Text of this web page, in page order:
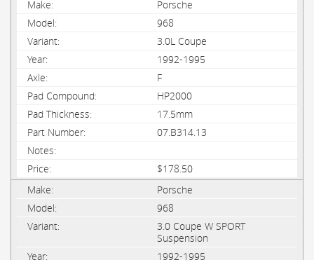
Porsche
968
3.0L Coupe
1992-1995
F
HP2000
17.5mm
07.B314.13
$178.50
Porsche
968
3.0 Coupe W SPORT
Suspension
1992-1995